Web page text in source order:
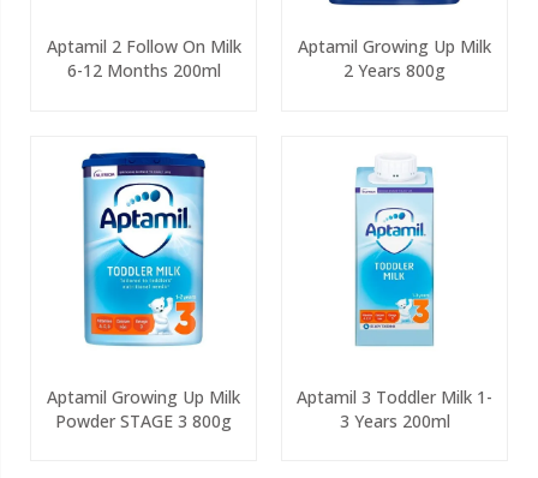
Aptamil 2 Follow On Milk
6-12 Months 200ml
Aptamil Growing Up Milk
2 Years 800g
Aptamil Growing Up Milk
Powder STAGE 3 800g
Aptamil 3 Toddler Milk 1-
3 Years 200ml